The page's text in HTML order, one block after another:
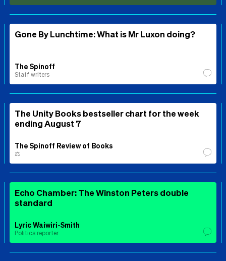
Gone By Lunchtime: What is Mr Luxon doing?
The Spinoff
Staff writers
The Unity Books bestseller chart for the week
ending August 7
The Spinoff Review of Books
⚖️
Echo Chamber: The Winston Peters double
standard
Lyric Waiwiri-Smith
Politics reporter